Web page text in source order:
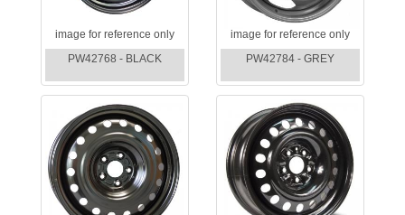
image for reference only
PW42768 - BLACK
image for reference only
PW42784 - GREY